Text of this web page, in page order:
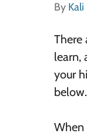
By
There
learn,
your
below.
When